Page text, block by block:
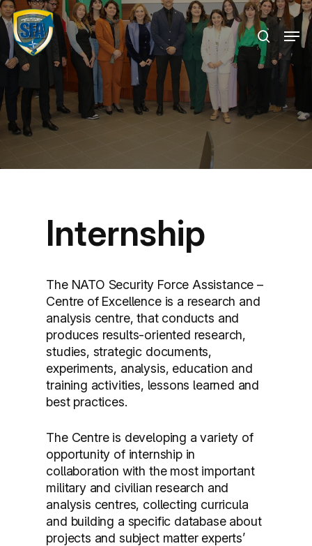
Skip
to
main
content
search
Internship
The NATO Security Force Assistance –
Centre of Excellence is a research and
analysis centre, that conducts and
produces results-oriented research,
studies, strategic documents,
experiments, analysis, education and
training activities, lessons learned and
best practices.
The Centre is developing a variety of
opportunity of internship in
collaboration with the most important
military and civilian research and
analysis centres, collecting curricula
and building a specific database about
projects and subject matter experts’
Menu